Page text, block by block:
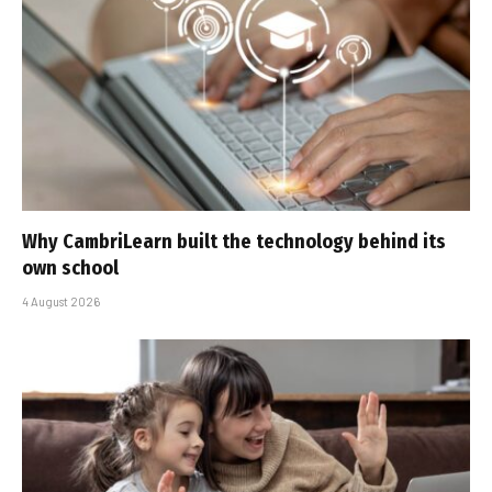
Why CambriLearn built the technology behind its
own school
4 August 2026